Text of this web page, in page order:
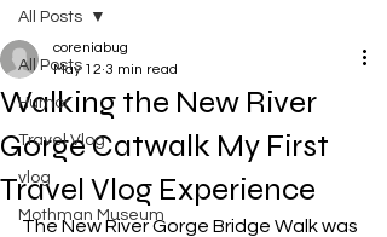
All Posts
Humor
Travel Vlog
vlog
Mothman Museum
All Posts
Walking the New River
Gorge Catwalk My First
Travel Vlog Experience
coreniabug
May 12 3 min read
The New River Gorge Bridge Walk was